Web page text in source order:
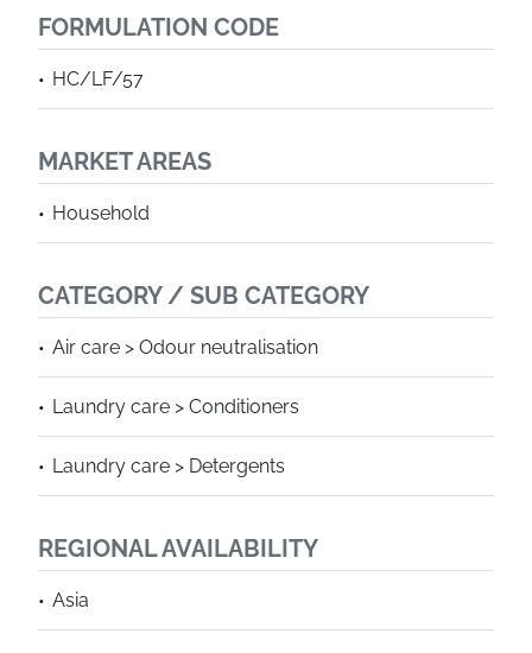
FORMULATION CODE
HC/LF/57
MARKET AREAS
Household
CATEGORY / SUB CATEGORY
Air care > Odour neutralisation
Laundry care > Conditioners
Laundry care > Detergents
REGIONAL AVAILABILITY
Asia